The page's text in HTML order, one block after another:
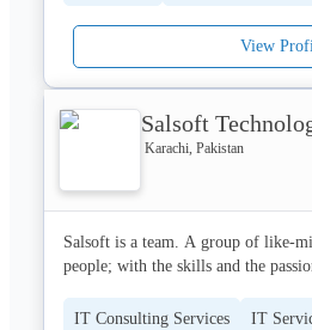
View
Salsoft
Karachi, Pakistan
Salsoft is a team. A group of like-
people; with the skills and the
highly-experienced professionals
IT Consulting Services IT